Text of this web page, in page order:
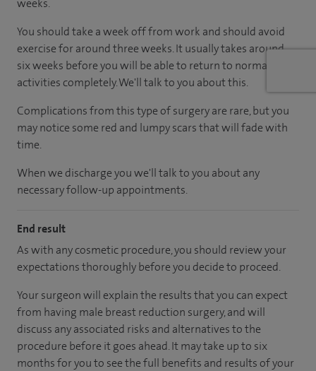
weeks.
You should take a week off from work and should avoid
exercise for around three weeks. It usually takes around
six weeks before you will be able to return to normal
activities completely. We'll talk to you about this.
Complications from this type of surgery are rare, but you
may notice some red and lumpy scars that will fade with
time.
When we discharge you we'll talk to you about any
necessary follow-up appointments.
End result
As with any cosmetic procedure, you should review your
expectations thoroughly before you decide to proceed.
Your surgeon will explain the results that you can expect
from having male breast reduction surgery, and will
discuss any associated risks and alternatives to the
procedure before it goes ahead. It may take up to six
months for you to see the full benefits and results of your